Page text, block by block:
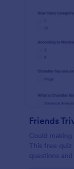
Friends
Could
This free
questions